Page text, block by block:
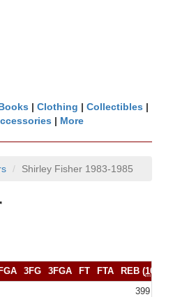
| Clothing | Collectibles |
| More
Shirley Fisher 1983-1985
FGA 3FG 3FGA FT FTA REB (10+
399 (0)